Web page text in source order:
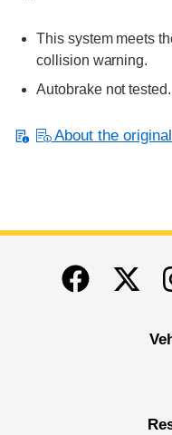
This system meets
collision warning.
Autobrake not tested.
About the
End of main content
FacebookTwitter